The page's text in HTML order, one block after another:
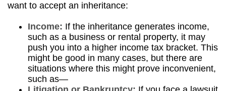
want to accept an inheritance:
Income: If the inheritance generates income,
such as a business or rental property, it may
push you into a higher income tax bracket. This
might be good in many cases, but there are
situations where this might prove inconvenient,
such as—